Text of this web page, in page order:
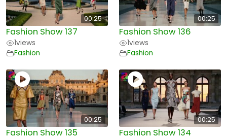
00:25
Fashion Show 137
1views
Fashion
00:25
Fashion Show 136
1views
Fashion
00:25
Fashion Show 135
00:25
Fashion Show 134